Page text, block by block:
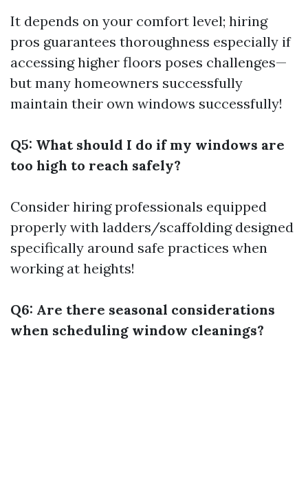
It depends on your comfort level; hiring
pros guarantees thoroughness especially if
accessing higher floors poses challenges—
but many homeowners successfully
maintain their own windows successfully!
Q5: What should I do if my windows are
too high to reach safely?
Consider hiring professionals equipped
properly with ladders/scaffolding designed
specifically around safe practices when
working at heights!
Q6: Are there seasonal considerations
when scheduling window cleanings?